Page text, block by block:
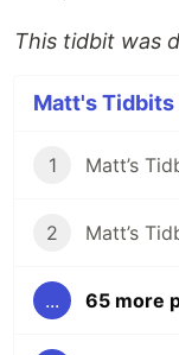
This tidbit was
Matt's Tidbits
1
2
... 65 more